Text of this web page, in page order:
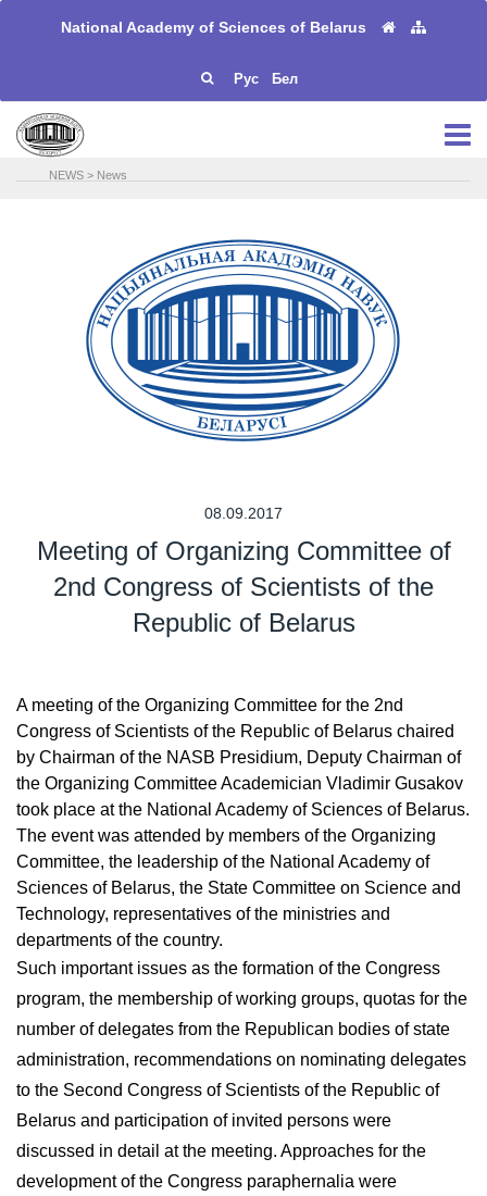
National Academy of Sciences of Belarus
Рус Бел
NEWS > News
08.09.2017
Meeting of Organizing Committee of
2nd Congress of Scientists of the
Republic of Belarus
A meeting of the Organizing Committee for the 2nd
Congress of Scientists of the Republic of Belarus chaired
by Chairman of the NASB Presidium, Deputy Chairman of
the Organizing Committee Academician Vladimir Gusakov
took place at the National Academy of Sciences of Belarus.
The event was attended by members of the Organizing
Committee, the leadership of the National Academy of
Sciences of Belarus, the State Committee on Science and
Technology, representatives of the ministries and
departments of the country.
Such important issues as the formation of the Congress
program, the membership of working groups, quotas for the
number of delegates from the Republican bodies of state
administration, recommendations on nominating delegates
to the Second Congress of Scientists of the Republic of
Belarus and participation of invited persons were
discussed in detail at the meeting. Approaches for the
development of the Congress paraphernalia were